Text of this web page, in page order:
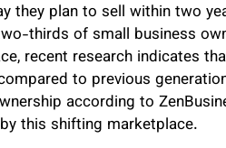
they plan to sell within two
thirds of small business
recent research indicates
to previous
according to
this shifting marketplace.